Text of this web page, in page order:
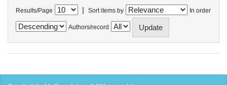
Results/Page | Sort items by In order
Authors/record